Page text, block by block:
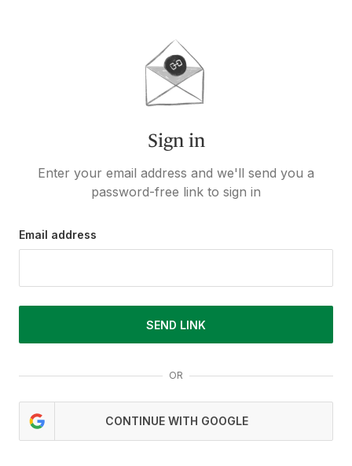
Sign in
Enter your email address and we'll send you a
password-free link to sign in
Email address
SEND LINK
OR
CONTINUE WITH GOOGLE